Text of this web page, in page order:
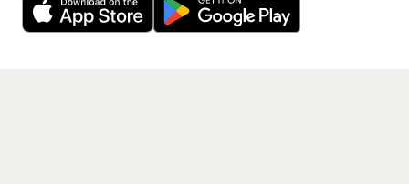
Get the App